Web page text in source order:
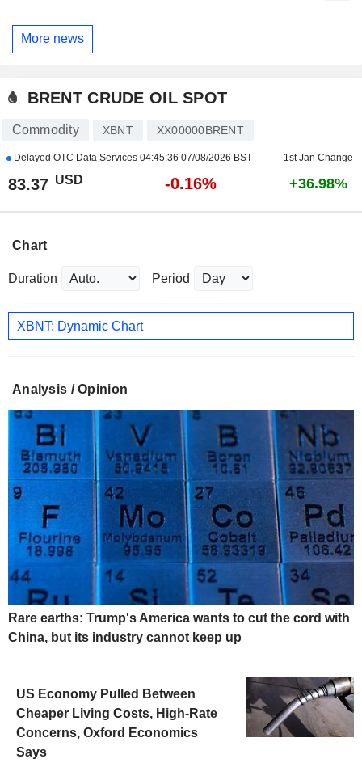
More news
BRENT CRUDE OIL SPOT
Commodity XBNT XX00000BRENT
Delayed OTC Data Services 04:45:36 07/08/2026 BST 1st Jan Change
83.37 USD -0.16% +36.98%
Chart
Duration Period
XBNT: Dynamic Chart
Analysis / Opinion
Rare earths: Trump's America wants to cut the cord with
China, but its industry cannot keep up
US Economy Pulled Between
Cheaper Living Costs, High-Rate
Concerns, Oxford Economics
Says